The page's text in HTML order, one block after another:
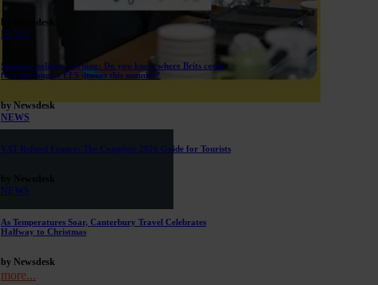
by Newsdesk
NEWS
Summer holiday warning: Do you know where Brits could
face the longest EES queues this summer?
by Newsdesk
NEWS
VAT Refund France: The Complete 2026 Guide for Tourists
NEWS
As Temperatures Soar, Canterbury Travel Celebrates
Halfway to Christmas
by Newsdesk
more...